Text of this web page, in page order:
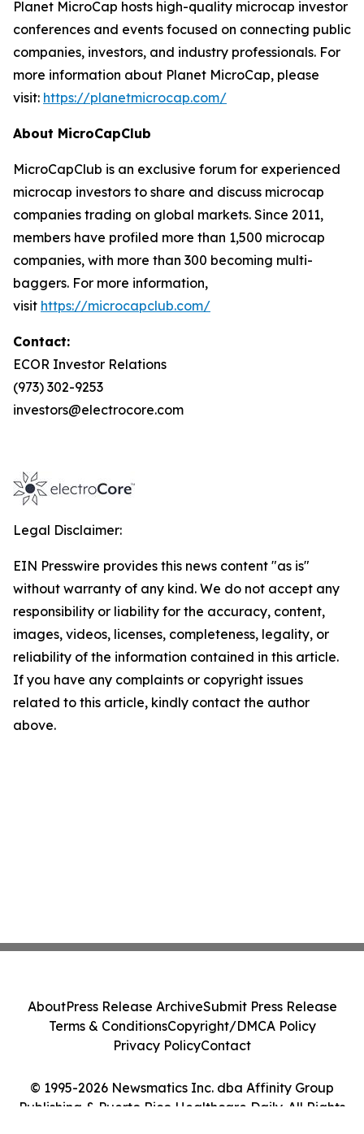
Planet MicroCap hosts high-quality microcap investor
conferences and events focused on connecting public
companies, investors, and industry professionals. For
more information about Planet MicroCap, please
visit: https://planetmicrocap.com/
About MicroCapClub
MicroCapClub is an exclusive forum for experienced
microcap investors to share and discuss microcap
companies trading on global markets. Since 2011,
members have profiled more than 1,500 microcap
companies, with more than 300 becoming multi-
baggers. For more information,
visit https://microcapclub.com/
Contact:
ECOR Investor Relations
(973) 302-9253
investors@electrocore.com
Legal Disclaimer:
EIN Presswire provides this news content "as is"
without warranty of any kind. We do not accept any
responsibility or liability for the accuracy, content,
images, videos, licenses, completeness, legality, or
reliability of the information contained in this article.
If you have any complaints or copyright issues
related to this article, kindly contact the author
above.
© 1995-2026 Newsmatics Inc. dba Affinity Group
Publishing & Puerto Rico Healthcare Daily. All Rights
AboutPress Release ArchiveSubmit Press Release
Terms & ConditionsCopyright/DMCA Policy
Privacy PolicyContact